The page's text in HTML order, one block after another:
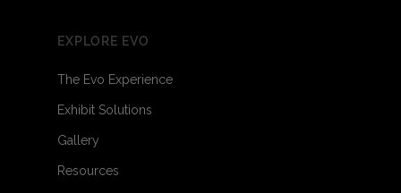
EXPLORE EVO
The Evo Experience
Exhibit Solutions
Gallery
Resources